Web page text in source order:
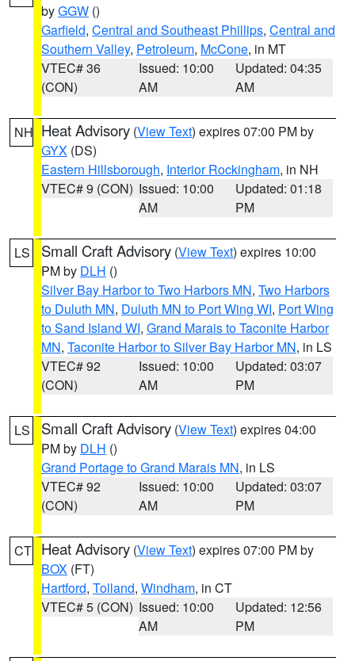
byGGW ()
Garfield, Central and Southeast Phillips, Central and
Southern Valley, Petroleum, McCone, in MT
VTEC# 36
(CON)
Issued: 10:00
AM
Updated: 04:35
AM
NH Heat Advisory (View Text) expires 07:00 PM by
GYX (DS)
Eastern Hillsborough, Interior Rockingham, in NH
VTEC# 9 (CON) Issued: 10:00
AM
Updated: 01:18
PM
LS Small Craft Advisory (View Text) expires 10:00
PM by DLH ()
Silver Bay Harbor to Two Harbors MN, Two Harbors
to Duluth MN, Duluth MN to Port Wing WI, Port Wing
to Sand Island WI, Grand Marais to Taconite Harbor
MN, Taconite Harbor to Silver Bay Harbor MN, in LS
VTEC# 92
(CON)
Issued: 10:00
AM
Updated: 03:07
PM
LS Small Craft Advisory (View Text) expires 04:00
PM by DLH ()
Grand Portage to Grand Marais MN, in LS
VTEC# 92
(CON)
Issued: 10:00
AM
Updated: 03:07
PM
CT Heat Advisory (View Text) expires 07:00 PM by
BOX (FT)
Hartford, Tolland, Windham, in CT
VTEC# 5 (CON) Issued: 10:00
AM
Updated: 12:56
PM